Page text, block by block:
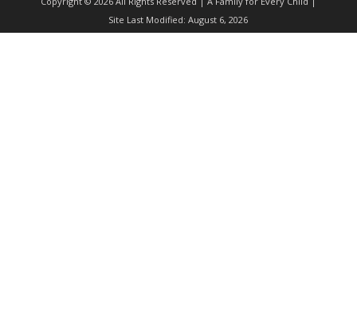
Site Last Modified: August 6, 2026